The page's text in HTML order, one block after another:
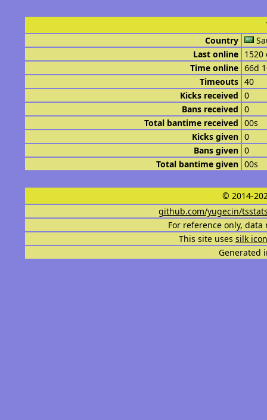
Country
Last online 1520
Time online 66d
Timeouts 40
Kicks received 0
Bans received 0
Total bantime received 00s
Kicks given 0
Bans given 0
Total bantime given 00s
© 2014-
github.com/yugecin/
For reference only,
This site uses silk
Generated